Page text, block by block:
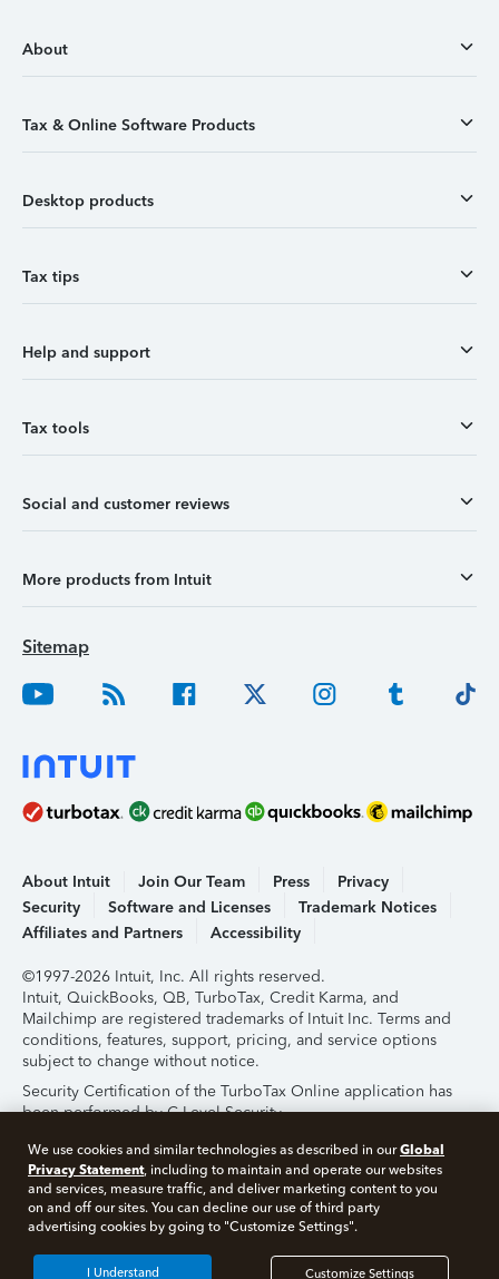
About
Tax & Online Software Products
Desktop products
Tax tips
Help and support
Tax tools
Social and customer reviews
More products from Intuit
Sitemap
About Intuit Join Our Team Press
Privacy
Security
Software and Licenses
Trademark Notices
Affiliates and Partners
Accessibility
©1997-2026 Intuit, Inc. All rights reserved.
Intuit, QuickBooks, QB, TurboTax, Credit Karma, and
Mailchimp are registered trademarks of Intuit Inc. Terms and
conditions, features, support, pricing, and service options
subject to change without notice.
Security Certification of the TurboTax Online application has
been performed by C-Level Security.
By accessing and using this page you agree to the
Terms of
Use.
About Cookies Manage Cookies
We use cookies and similar technologies as described in ourGlobal
Privacy Statement, including to maintain and operate our websites
and services, measure traffic, and deliver marketing content to you
on and off our sites. You can decline our use of third party
advertising cookies by going to "Customize Settings".
Customize Settings
I Understand